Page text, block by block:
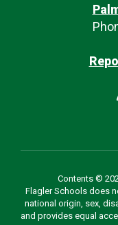
Contents ©
Flagler Schools does
national origin, sex,
and provides equal